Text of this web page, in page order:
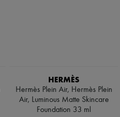
HERMÈS
Hermès Plein Air, Hermès Plein
Air, Luminous Matte Skincare
Foundation 33 ml